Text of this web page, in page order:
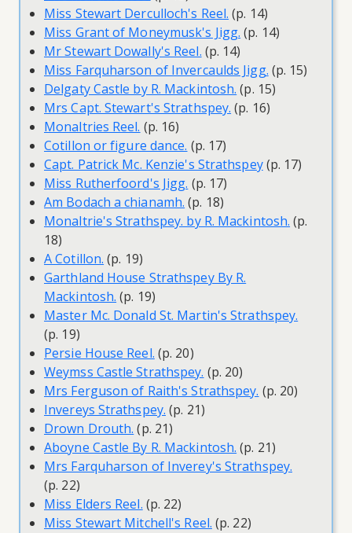
Miss Stewart Derculloch's Reel. (p. 14)
Miss Grant of Moneymusk's Jigg. (p. 14)
Mr Stewart Dowally's Reel. (p. 14)
Miss Farquharson of Invercaulds Jigg. (p. 15)
Delgaty Castle by R. Mackintosh. (p. 15)
Mrs Capt. Stewart's Strathspey. (p. 16)
Monaltries Reel. (p. 16)
Cotillon or figure dance. (p. 17)
Capt. Patrick Mc. Kenzie's Strathspey(p. 17)
Miss Rutherfoord's Jigg. (p. 17)
Am Bodach a chianamh. (p. 18)
Monaltrie's Strathspey. by R. Mackintosh. (p.
18)
A Cotillon. (p. 19)
Garthland House Strathspey By R.
Mackintosh. (p. 19)
Master Mc. Donald St. Martin's Strathspey.
(p. 19)
Persie House Reel. (p. 20)
Weymss Castle Strathspey. (p. 20)
Mrs Ferguson of Raith's Strathspey. (p. 20)
Invereys Strathspey. (p. 21)
Drown Drouth. (p. 21)
Aboyne Castle By R. Mackintosh. (p. 21)
Mrs Farquharson of Inverey's Strathspey.
(p. 22)
Miss Elders Reel. (p. 22)
Miss Stewart Mitchell's Reel. (p. 22)